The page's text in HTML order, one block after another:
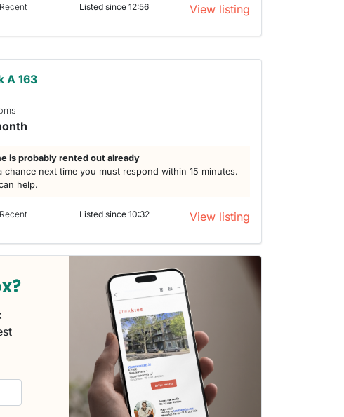
Listed since 12:56 View listing
A 163
is probably rented out already
chance next time you must respond within 15 minutes.
help.
Listed since 10:32 View listing